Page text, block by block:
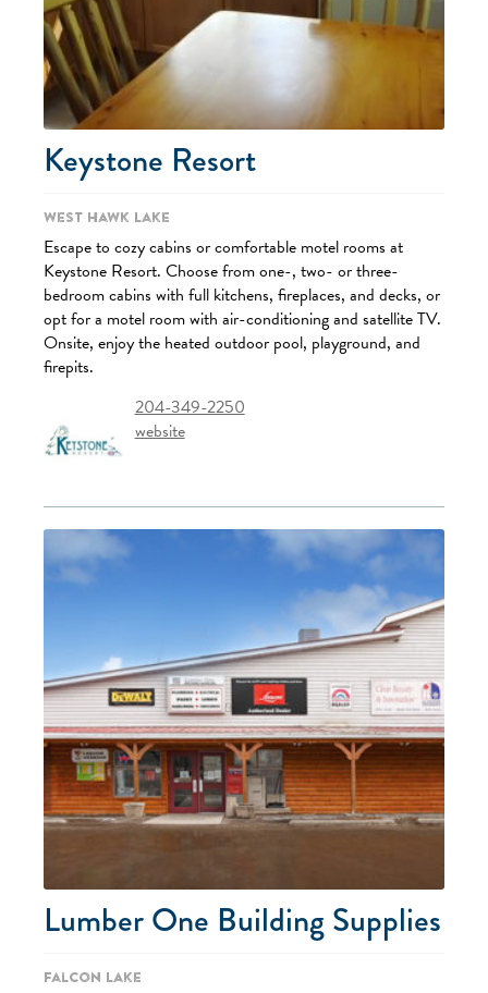
Keystone Resort
West Hawk Lake
Escape to cozy cabins or comfortable motel rooms at
Keystone Resort. Choose from one-, two- or three-
bedroom cabins with full kitchens, fireplaces, and decks, or
opt for a motel room with air-conditioning and satellite TV.
Onsite, enjoy the heated outdoor pool, playground, and
firepits.
204-349-2250
website
Lumber One Building Supplies
Falcon Lake